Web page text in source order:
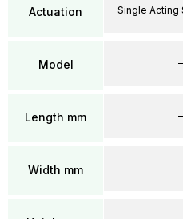
Actuation
Model
Length mm
Width mm
Single Acting
–
–
–